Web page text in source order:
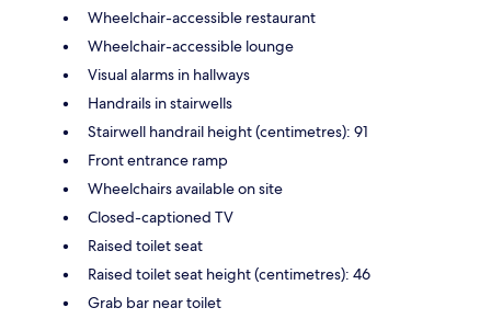
Wheelchair-accessible restaurant
Wheelchair-accessible lounge
Visual alarms in hallways
Handrails in stairwells
Stairwell handrail height (centimetres): 91
Front entrance ramp
Wheelchairs available on site
Closed-captioned TV
Raised toilet seat
Raised toilet seat height (centimetres): 46
Grab bar near toilet